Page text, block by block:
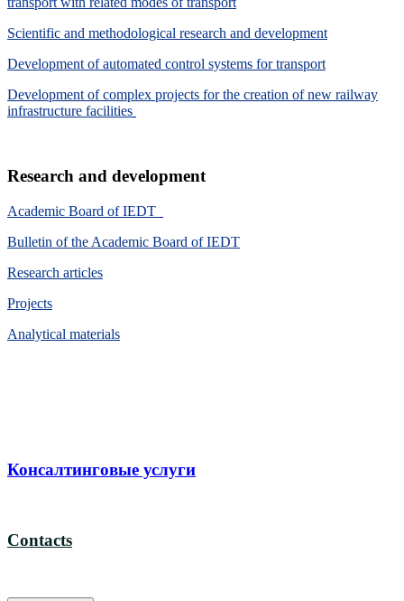
Scientific and methodological research and development
Development of automated control systems for transport
Development of complex projects for the creation of new railway
infrastructure facilities
Research and development
Academic Board of IEDT
Bulletin of the Academic Board of IEDT
Research articles
Projects
Analytical materials
Консалтинговые услуги
Contacts